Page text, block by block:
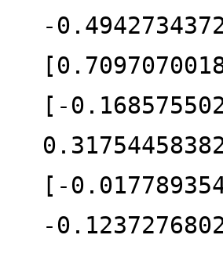
-
[-
[-
-